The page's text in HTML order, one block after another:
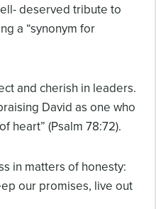
deserved tribute to
a “synonym for
and cherish in leaders.
David as one who
heart” (Psalm 78:72).
in matters of honesty:
our promises, live out